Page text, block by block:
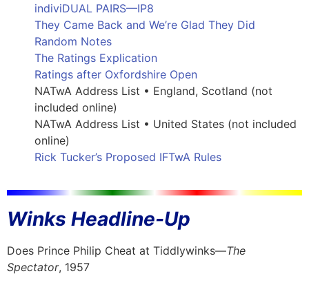
indiviDUAL PAIRS—IP8
They Came Back and We’re Glad They Did
Random Notes
The Ratings Explication
Ratings after Oxfordshire Open
NATwA Address List • England, Scotland (not
included online)
NATwA Address List • United States (not included
online)
Rick Tucker’s Proposed IFTwA Rules
Winks Headline-Up
Does Prince Philip Cheat at Tiddlywinks—The
Spectator, 1957